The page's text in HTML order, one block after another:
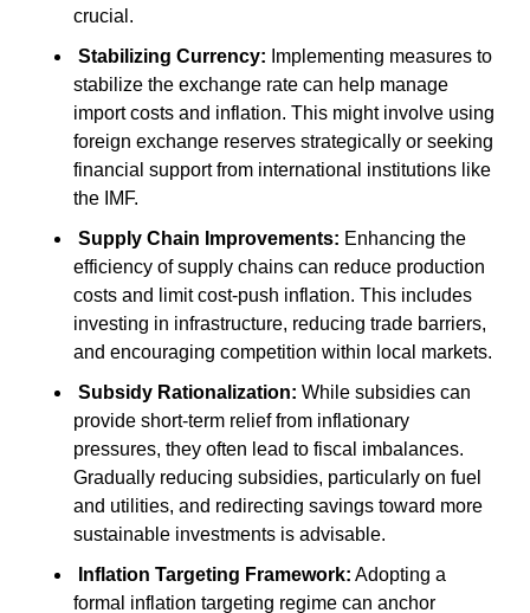
crucial.
Stabilizing Currency: Implementing measures to
stabilize the exchange rate can help manage
import costs and inflation. This might involve using
foreign exchange reserves strategically or seeking
financial support from international institutions like
the IMF.
Supply Chain Improvements: Enhancing the
efficiency of supply chains can reduce production
costs and limit cost-push inflation. This includes
investing in infrastructure, reducing trade barriers,
and encouraging competition within local markets.
Subsidy Rationalization: While subsidies can
provide short-term relief from inflationary
pressures, they often lead to fiscal imbalances.
Gradually reducing subsidies, particularly on fuel
and utilities, and redirecting savings toward more
sustainable investments is advisable.
Inflation Targeting Framework: Adopting a
formal inflation targeting regime can anchor